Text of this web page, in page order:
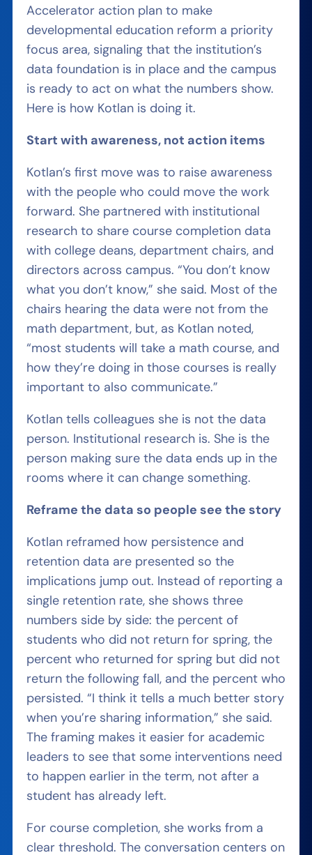
Accelerator action plan to make
developmental education reform a priority
focus area, signaling that the institution’s
data foundation is in place and the campus
is ready to act on what the numbers show.
Here is how Kotlan is doing it.
Start with awareness, not action items
Kotlan’s first move was to raise awareness
with the people who could move the work
forward. She partnered with institutional
research to share course completion data
with college deans, department chairs, and
directors across campus. “You don’t know
what you don’t know,” she said. Most of the
chairs hearing the data were not from the
math department, but, as Kotlan noted,
“most students will take a math course, and
how they’re doing in those courses is really
important to also communicate.”
Kotlan tells colleagues she is not the data
person. Institutional research is. She is the
person making sure the data ends up in the
rooms where it can change something.
Reframe the data so people see the story
Kotlan reframed how persistence and
retention data are presented so the
implications jump out. Instead of reporting a
single retention rate, she shows three
numbers side by side: the percent of
students who did not return for spring, the
percent who returned for spring but did not
return the following fall, and the percent who
persisted. “I think it tells a much better story
when you’re sharing information,” she said.
The framing makes it easier for academic
leaders to see that some interventions need
to happen earlier in the term, not after a
student has already left.
For course completion, she works from a
clear threshold. The conversation centers on